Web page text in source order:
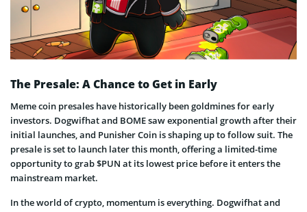
The Presale: A Chance to Get in Early
Meme coin presales have historically been goldmines for early
investors. Dogwifhat and BOME saw exponential growth after their
initial launches, and Punisher Coin is shaping up to follow suit. The
presale is set to launch later this month, offering a limited-time
opportunity to grab $PUN at its lowest price before it enters the
mainstream market.
In the world of crypto, momentum is everything. Dogwifhat and